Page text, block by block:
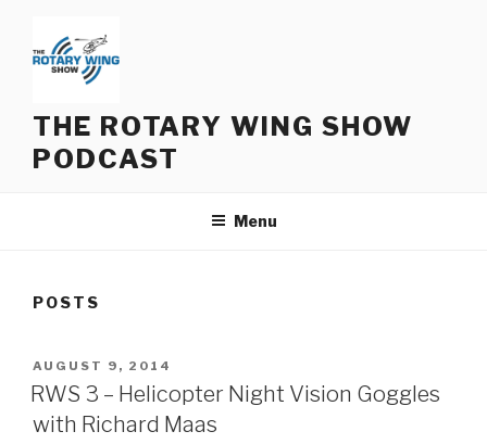
content
THE ROTARY WING SHOW
PODCAST
Menu
POSTS
POSTED
ON
AUGUST 9, 2014
RWS 3 – Helicopter Night Vision Goggles
with Richard Maas